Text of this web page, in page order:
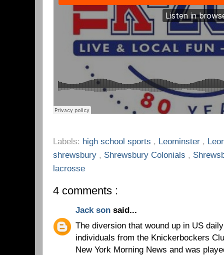
Labels: high school sports , Leominster ,
shrewsbury , Shrewsbury Colonials ,
lacrosse
4 comments :
Jack son said...
The diversion that wound up in US
individuals from the Knickerbockers
New York Morning News and was